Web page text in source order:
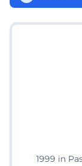
1999 in